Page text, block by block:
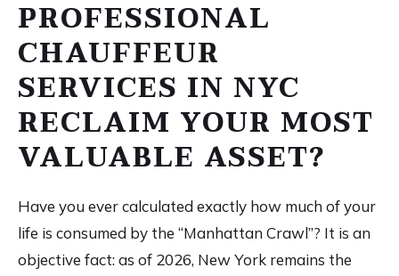
PROFESSIONAL
CHAUFFEUR
SERVICES IN NYC
RECLAIM YOUR MOST
VALUABLE ASSET?
Have you ever calculated exactly how much of your
life is consumed by the “Manhattan Crawl”? It is an
objective fact: as of 2026, New York remains the